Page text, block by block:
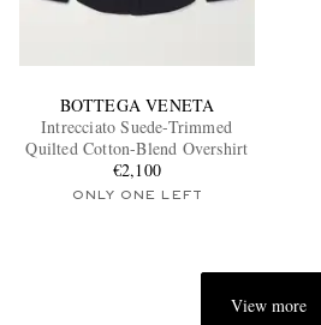
BOTTEGA VENETA
Intrecciato Suede-Trimmed
Quilted Cotton-Blend Overshirt
€2,100
ONLY ONE LEFT
View more